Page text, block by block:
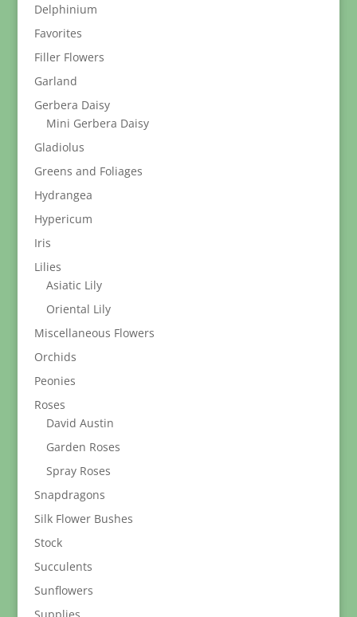
Delphinium
Favorites
Filler Flowers
Garland
Gerbera Daisy
Mini Gerbera Daisy
Gladiolus
Greens and Foliages
Hydrangea
Hypericum
Iris
Lilies
Asiatic Lily
Oriental Lily
Miscellaneous Flowers
Orchids
Peonies
Roses
David Austin
Garden Roses
Spray Roses
Snapdragons
Silk Flower Bushes
Stock
Succulents
Sunflowers